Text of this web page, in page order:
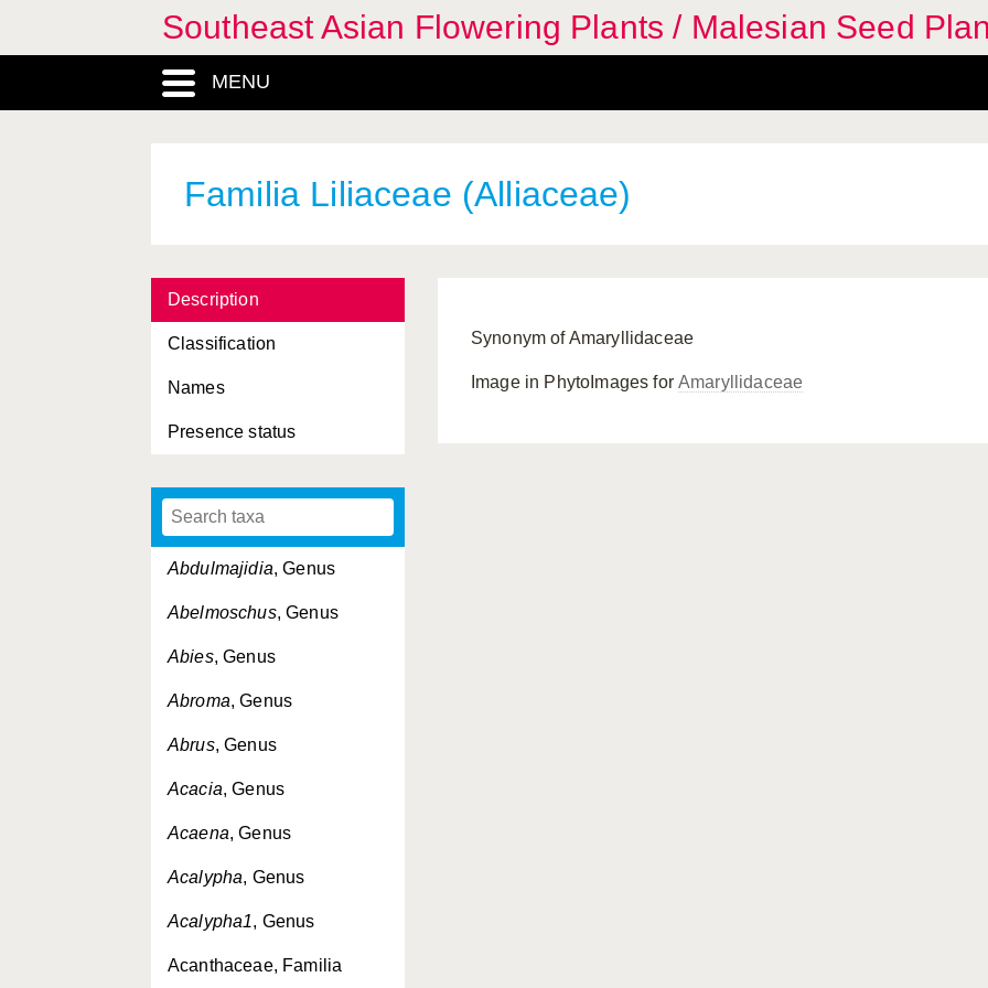
Southeast Asian Flowering Plants / Malesian Seed
MENU
Familia Liliaceae (Alliaceae)
Description
Classification
Names
Presence status
Abdulmajidia, Genus
Abelmoschus, Genus
Abies, Genus
Abroma, Genus
Abrus, Genus
Acacia, Genus
Acaena, Genus
Acalypha, Genus
Acalypha1, Genus
Acanthaceae, Familia
Synonym of Amaryllidaceae
Image in PhytoImages forAmaryllidaceae